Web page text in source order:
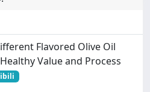
Flavored Olive Oil
Value and Process